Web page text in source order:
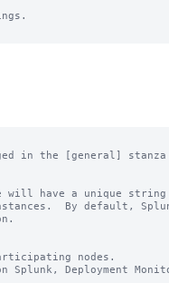
in the [general]
will have a unique